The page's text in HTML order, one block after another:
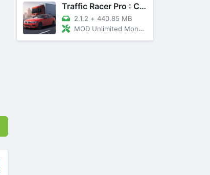
Traffic Racer Pro : Car Games
2.1.2 + 440.85 MB
MOD Unlimited Money, Unlocked